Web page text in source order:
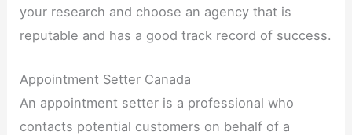
your research and choose an agency that is
reputable and has a good track record of success.
Appointment Setter Canada
An appointment setter is a professional who
contacts potential customers on behalf of a